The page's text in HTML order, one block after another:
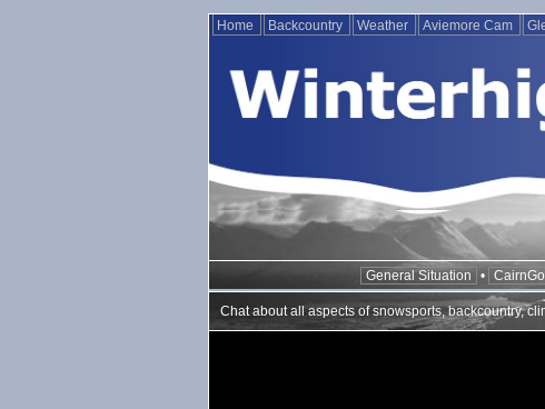
Home Backcountry Weather Aviemore Cam
General Situation •
Chat about all aspects of snowsports, backcountry,